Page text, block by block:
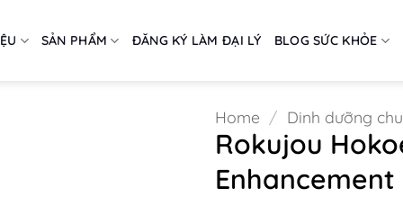
SẢN PHẨM ĐĂNG KÝ LÀM ĐẠI LÝ BLOG SỨC KHỎE
Home / Dinh dưỡng
Rokujou
Enhancement